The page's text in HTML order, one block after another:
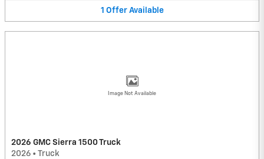
1 Offer Available
Image Not Available
2026 GMC Sierra 1500 Truck
2026 • Truck